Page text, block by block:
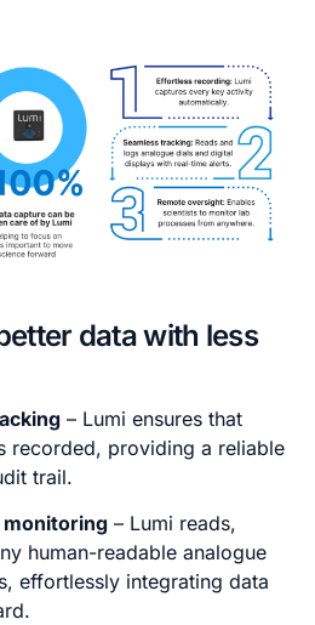
data with less
– Lumi ensures that
recorded, providing a reliable
trail.
– Lumi reads,
human-readable analogue
effortlessly integrating data